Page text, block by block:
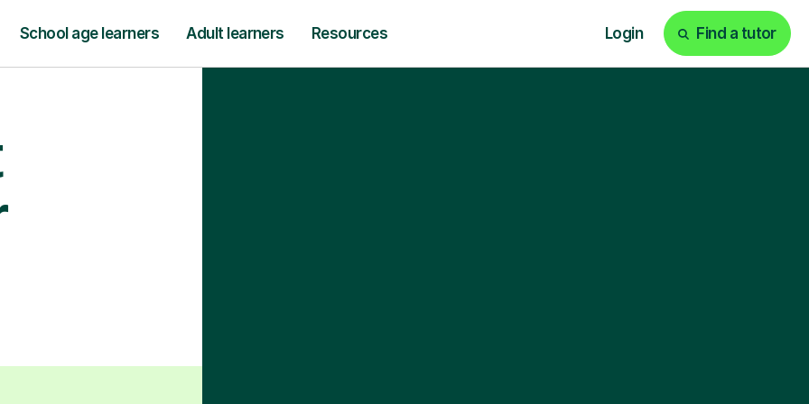
School age learners Adult learners Resources Login Find a tutor